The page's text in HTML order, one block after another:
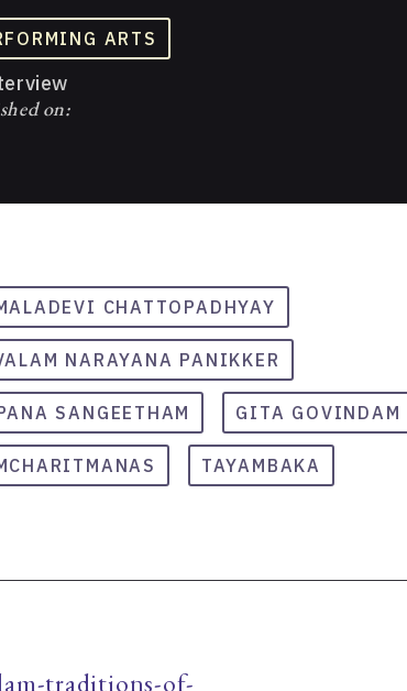
ARTS
on:
CHATTOPADHYAY
NARAYANA PANIKKER
SANGEETHAM GITA GOVINDAM
TAYAMBAKA
traditions-of-